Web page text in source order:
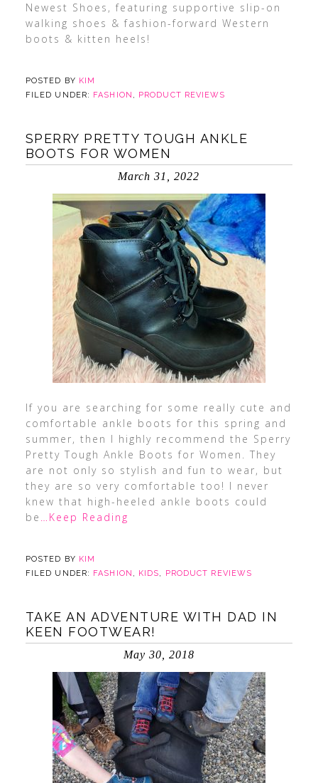
Newest Shoes, featuring supportive slip-on
walking shoes & fashion-forward Western
boots & kitten heels!
POSTED BY KIM
FILED UNDER: FASHION , PRODUCT REVIEWS
SPERRY PRETTY TOUGH ANKLE
BOOTS FOR WOMEN
March 31, 2022
If you are searching for some really cute and
comfortable ankle boots for this spring and
summer, then I highly recommend the Sperry
Pretty Tough Ankle Boots for Women. They
are not only so stylish and fun to wear, but
they are so very comfortable too! I never
knew that high-heeled ankle boots could
be …Keep Reading
POSTED BY KIM
FILED UNDER: FASHION , KIDS, PRODUCT REVIEWS
TAKE AN ADVENTURE WITH DAD IN
KEEN FOOTWEAR!
May 30, 2018